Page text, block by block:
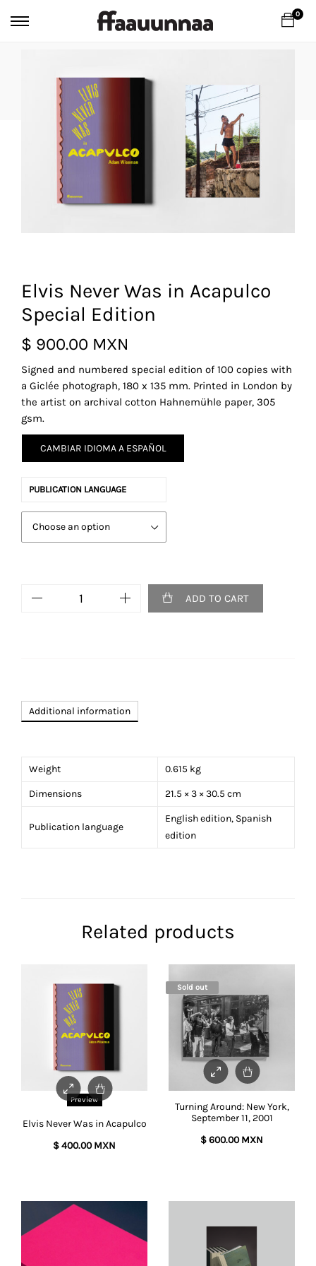
0
Elvis Never Was in Acapulco
Special Edition
$ 900.00 MXN
Signed and numbered special edition of 100 copies with
a Giclée photograph, 180 x 135 mm. Printed in London by
the artist on archival cotton Hahnemühle paper, 305
gsm.
CAMBIAR IDIOMA A ESPAÑOL
PUBLICATION LANGUAGE
quantity
ADD TO CART
Additional information
Weight 0.615 kg
Dimensions 21.5 × 3 × 30.5 cm
Publication language
English edition, Spanish
edition
Related products
Preview
Elvis Never Was in Acapulco
$400.00 MXN
The
Sold out
Turning Around: New York,
September 11, 2001
$600.00 MXN